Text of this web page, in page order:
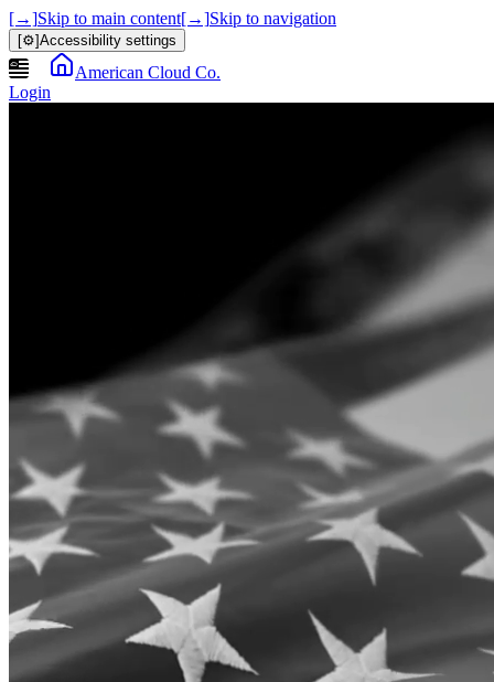
[→]Skip to main content[→]Skip to navigation
[⚙]Accessibility settings
American Cloud Co.
Login